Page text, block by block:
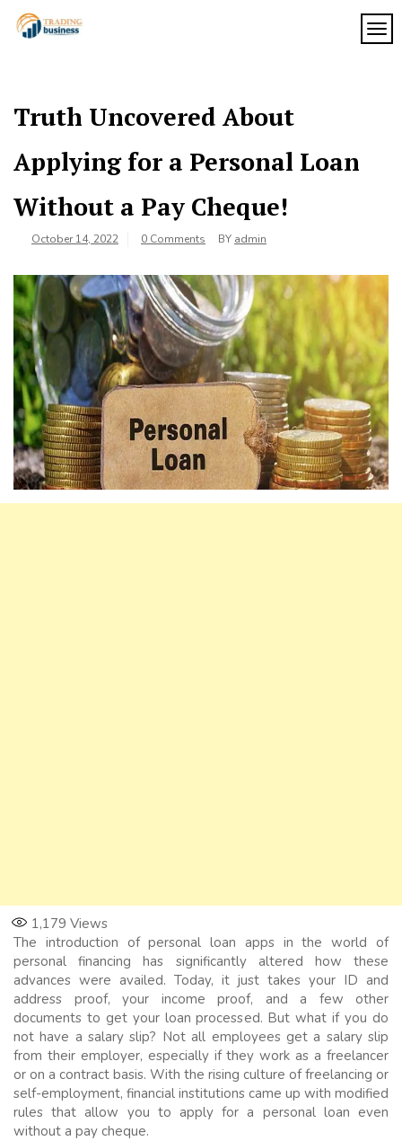
Truth Uncovered About
Applying for a Personal Loan
Without a Pay Cheque!
October 14, 2022 0 Comments BY admin
1,179 Views
The introduction of personal loan apps in the world of
personal financing has significantly altered how these
advances were availed. Today, it just takes your ID and
address proof, your income proof, and a few other
documents to get your loan processed. But what if you do
not have a salary slip? Not all employees get a salary slip
from their employer, especially if they work as a freelancer
or on a contract basis. With the rising culture of freelancing or
self-employment, financial institutions came up with modified
rules that allow you to apply for a personal loan even
without a pay cheque.